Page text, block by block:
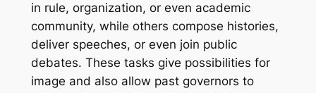
in rule, organization, or even academic
community, while others compose histories,
deliver speeches, or even join public
debates. These tasks give possibilities for
image and also allow past governors to